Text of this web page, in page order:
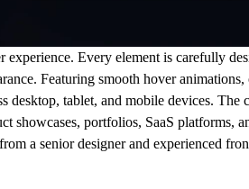
Every element is carefully
Featuring smooth hover
desktop, tablet, and mobile devices.
showcases, portfolios, SaaS platforms,
a senior designer and experienced